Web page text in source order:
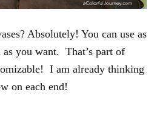
Absolutely! You can use as
you want. That’s part of
I am already thinking
on each end!